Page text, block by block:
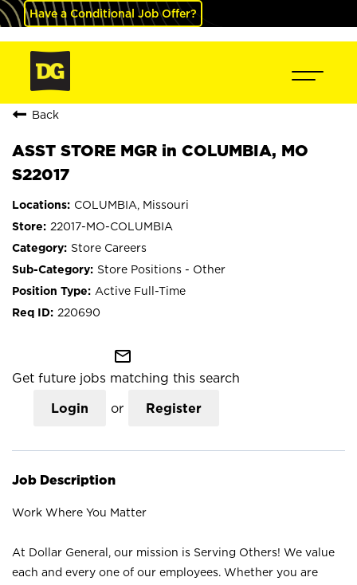
Have a Conditional Job Offer?
Back
ASST STORE MGR in COLUMBIA, MO
S22017
COLUMBIA, Missouri
22017-MO-COLUMBIA
Store Careers
Store Positions - Other
Active Full-Time
220690
mail_outline
Get future jobs matching this search
Login or Register
Job Description
Work Where You Matter
At Dollar General, our mission is Serving Others! We value
each and every one of our employees. Whether you are